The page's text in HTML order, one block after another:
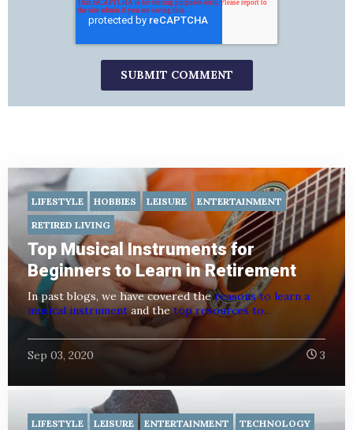
LIFESTYLE HOBBIES LEISURE
ENTERTAINMENT
RETIRED LIVING
Top Musical Instruments for
Beginners to Learn in Retirement
In past blogs, we have covered thereasons to learn a
musical instrument and thetop resources to...
Sep 03, 2020 3
LIFESTYLE LEISURE ENTERTAINMENT
TECHNOLOGY